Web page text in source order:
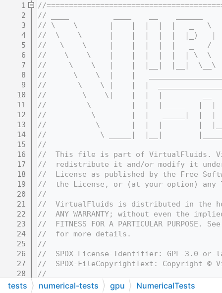
    1
//
    2
// ____          ____    __    ______
    3
// \    \       |    |  |  |  |   _   \
    4
//  \    \      |    |  |  |  |  |_)
    5
//   \    \     |    |  |  |  |   _   /
    6
//    \    \    |    |  |  |  |  | \  \
    7
//     \    \   |    |  |__|  |__|  \__\
    8
//      \    \  |    |
    9
//       \    \ |    |  |
   10
//        \    \|    |  |  |         __
   11
//         \         |  |  |_____   |
   12
//          \        |  |   _____|  |  |
   13
//           \       |  |  |        |
   14
//            \ _____|  |__|
   15
//
   16
//  This file is part of VirtualFluids.
   17
//  redistribute it and/or modify it under
   18
//  License as published by the Free
   19
//  the License, or (at your option) any
   20
//
   21
//  VirtualFluids is distributed in the
   22
//  ANY WARRANTY; without even the
   23
//  FITNESS FOR A PARTICULAR PURPOSE.
   24
//  for more details.
   25
//
   26
//  SPDX-License-Identifier: GPL-3.0-or-
   27
//  SPDX-FileCopyrightText: Copyright ©
   28
//
   32
//
tests numerical-tests gpu NumericalTests